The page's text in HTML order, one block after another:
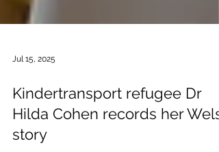
Jul 15, 2025
Kindertransport refugee Dr
Hilda Cohen records her